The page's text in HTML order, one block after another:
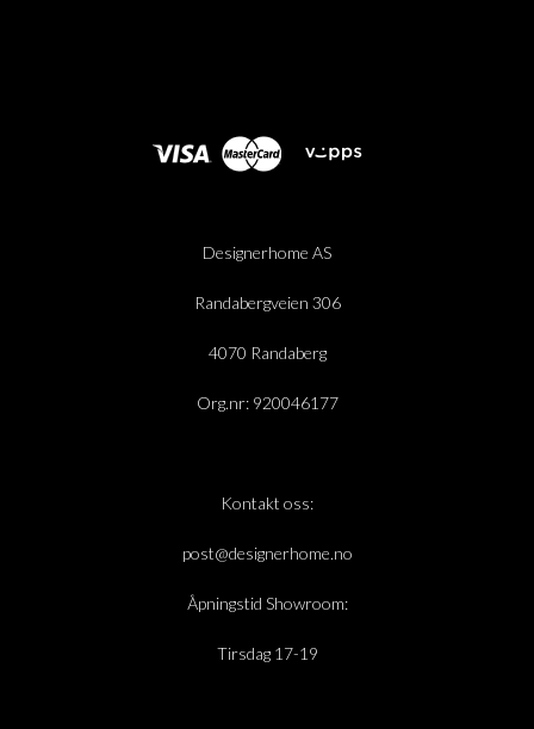
Designerhome AS
Randabergveien 306
4070 Randaberg
Org.nr: 920046177
Kontakt oss:
post@designerhome.no
Åpningstid Showroom:
Tirsdag 17-19